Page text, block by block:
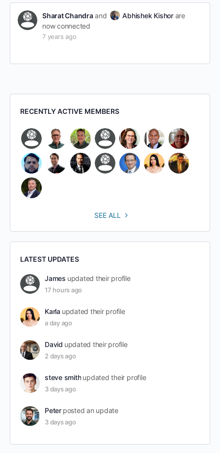
Sharat Chandraand Abhishek Kishorare
now connected
7 years ago
RECENTLY ACTIVE MEMBERS
SEE ALL
LATEST UPDATES
James updated their profile
17 hours ago
Karla updated their profile
a day ago
David updated their profile
2 days ago
steve smith updated their profile
3 days ago
Peter posted an update
3 days ago